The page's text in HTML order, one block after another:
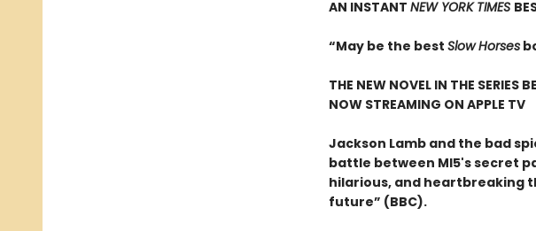
AN INSTANT NEW YORK TIMES
“May be the best Slow Horses
THE NEW NOVEL IN THE SERIES
NOW STREAMING ON APPLE TV
Jackson Lamb and the bad
battle between MI5's secret
hilarious, and heartbreaking
future” (BBC).